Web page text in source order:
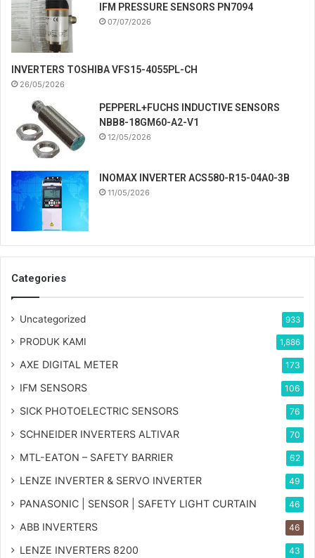
IFM PRESSURE SENSORS PN7094
07/07/2026
INVERTERS TOSHIBA VFS15-4055PL-CH
26/05/2026
PEPPERL+FUCHS INDUCTIVE SENSORS
NBB8-18GM60-A2-V1
12/05/2026
INOMAX INVERTER ACS580-R15-04A0-3B
11/05/2026
Categories
Uncategorized 933
PRODUK KAMI 1,886
AXE DIGITAL METER 173
IFM SENSORS 106
SICK PHOTOELECTRIC SENSORS 76
SCHNEIDER INVERTERS ALTIVAR 70
MTL-EATON – SAFETY BARRIER 62
LENZE INVERTER & SERVO INVERTER 49
PANASONIC | SENSOR | SAFETY LIGHT CURTAIN 46
ABB INVERTERS 46
LENZE INVERTERS 8200 43